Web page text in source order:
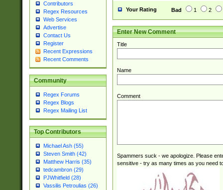
Contributors
Regex Resources
Web Services
Advertise
Contact Us
Register
Recent Expressions
Recent Comments
Community
Regex Forums
Regex Blogs
Regex Mailing List
Top Contributors
Michael Ash (55)
Steven Smith (42)
Matthew Harris (35)
tedcambron (29)
PJWhitfield (28)
Vassilis Petroulias (26)
Your Rating Bad 1 2
Enter New Comment
Title
Name
Comment
Spammers suck - we apologize. Please
sensitive - try as many times as you need